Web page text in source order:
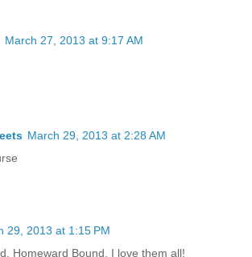
March 27, 2013 at 9:17 AM
March 29, 2013 at 2:28 AM
29, 2013 at 1:15 PM
Homeward Bound, I love them all!